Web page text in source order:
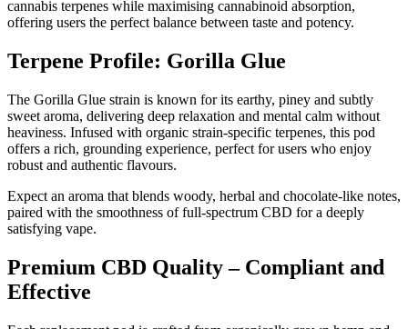
cannabis terpenes while maximising cannabinoid absorption,
offering users the perfect balance between taste and potency.
Terpene Profile: Gorilla Glue
The Gorilla Glue strain is known for its earthy, piney and subtly
sweet aroma, delivering deep relaxation and mental calm without
heaviness. Infused with organic strain-specific terpenes, this pod
offers a rich, grounding experience, perfect for users who enjoy
robust and authentic flavours.
Expect an aroma that blends woody, herbal and chocolate-like notes,
paired with the smoothness of full-spectrum CBD for a deeply
satisfying vape.
Premium CBD Quality – Compliant and
Effective